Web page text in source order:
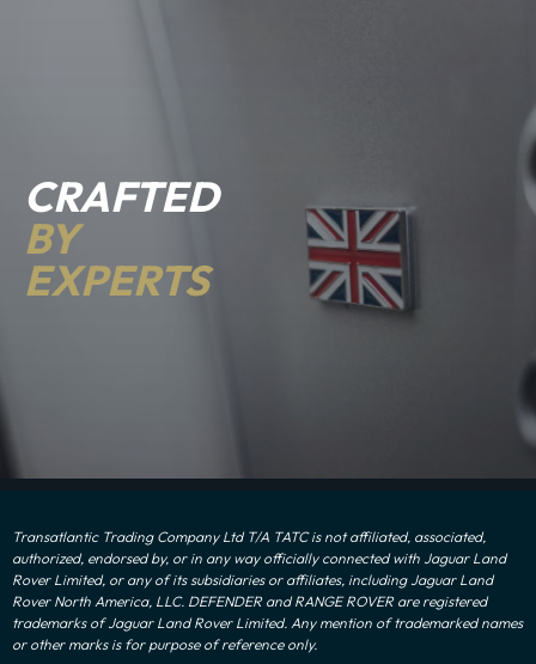
CRAFTED
BY
EXPERTS
Transatlantic Trading Company Ltd T/A TATC is not affiliated, associated,
authorized, endorsed by, or in any way officially connected with Jaguar Land
Rover Limited, or any of its subsidiaries or affiliates, including Jaguar Land
Rover North America, LLC. DEFENDER and RANGE ROVER are registered
trademarks of Jaguar Land Rover Limited. Any mention of trademarked names
or other marks is for purpose of reference only.